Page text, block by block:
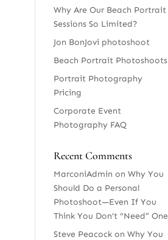
Why Are Our Beach Portrait
Sessions So Limited?
Jon BonJovi photoshoot
Beach Portrait Photoshoots
Portrait Photography
Pricing
Corporate Event
Photography FAQ
Recent Comments
MarconiAdmin onWhy You
Should Do a Personal
Photoshoot—Even If You
Think You Don’t “Need” One
Steve Peacock onWhy You